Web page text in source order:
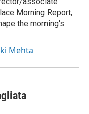
Morning Report,
the morning's
Mehta